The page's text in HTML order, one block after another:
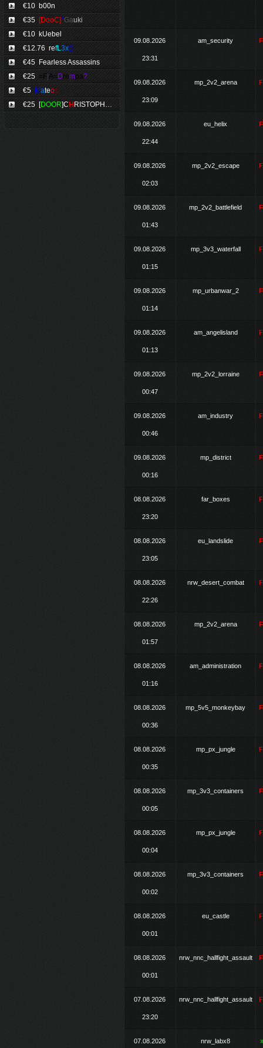
€10 b00n
€35 [DooC]*Gauki
€10 kUebel
€12.76 refL3x:]
€45 Fearless Assassins
€25 =F A= Drempa?
€5 Mateos
€25 [DOOR]C H RISTOPHE *
09.08.2026
23:31
am_security
09.08.2026
23:09
mp_2v2_arena
09.08.2026
22:44
eu_helix
09.08.2026
02:03
mp_2v2_escape
09.08.2026
01:43
mp_2v2_battlefield
09.08.2026
01:15
mp_3v3_waterfall
09.08.2026
01:14
mp_urbanwar_2
09.08.2026
01:13
am_angelisland
09.08.2026
00:47
mp_2v2_lorraine
09.08.2026
00:46
am_industry
09.08.2026
00:16
mp_district
08.08.2026
23:20
far_boxes
08.08.2026
23:05
eu_landslide
08.08.2026
22:26
nrw_desert_combat
08.08.2026
01:57
mp_2v2_arena
08.08.2026
01:16
am_administration
08.08.2026
00:36
mp_5v5_monkeybay
08.08.2026
00:35
mp_px_jungle
08.08.2026
00:05
mp_3v3_containers
08.08.2026
00:04
mp_px_jungle
08.08.2026
00:02
mp_3v3_containers
08.08.2026
00:01
eu_castle
08.08.2026
00:01
nrw_nnc_hallfight_assault
07.08.2026
23:20
nrw_nnc_hallfight_assault
07.08.2026 nrw_labx8